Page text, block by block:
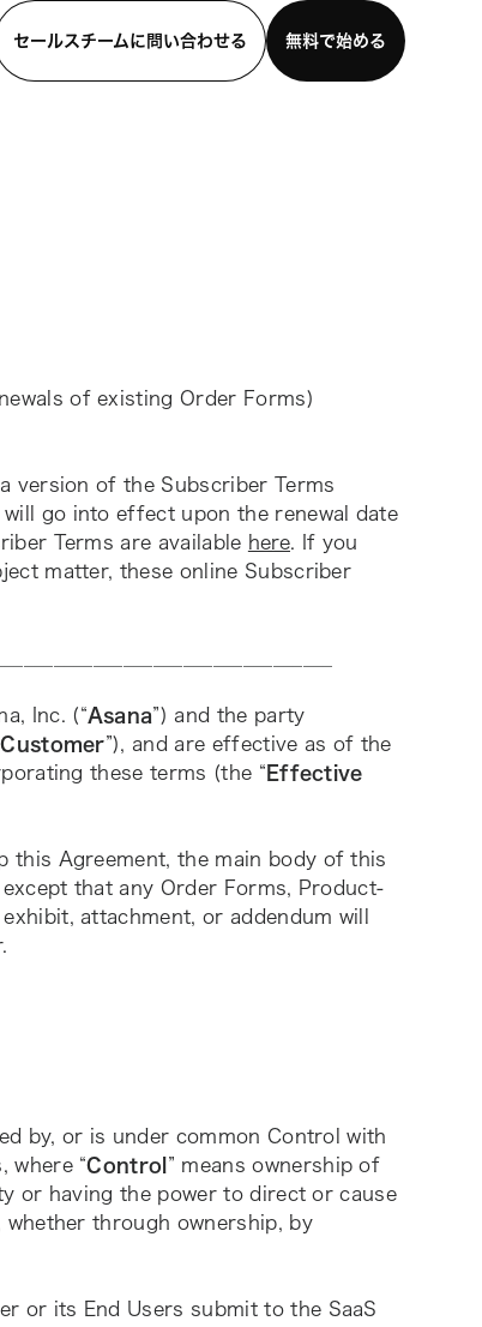
セールスチームに問い合わせる
無料で始める
of existing Order Forms)
version of the Subscriber Terms
go into effect upon the renewal date
Terms are available here. If you
matter, these online Subscriber
Inc. (“Asana”) and the party
Customer”), and are effective as of the
these terms (the “ Effective
this Agreement, the main body of this
that any Order Forms, Product-
attachment, or addendum will
by, or is under common Control with
where “Control ” means ownership of
or having the power to direct or cause
through ownership, by
or its End Users submit to the SaaS